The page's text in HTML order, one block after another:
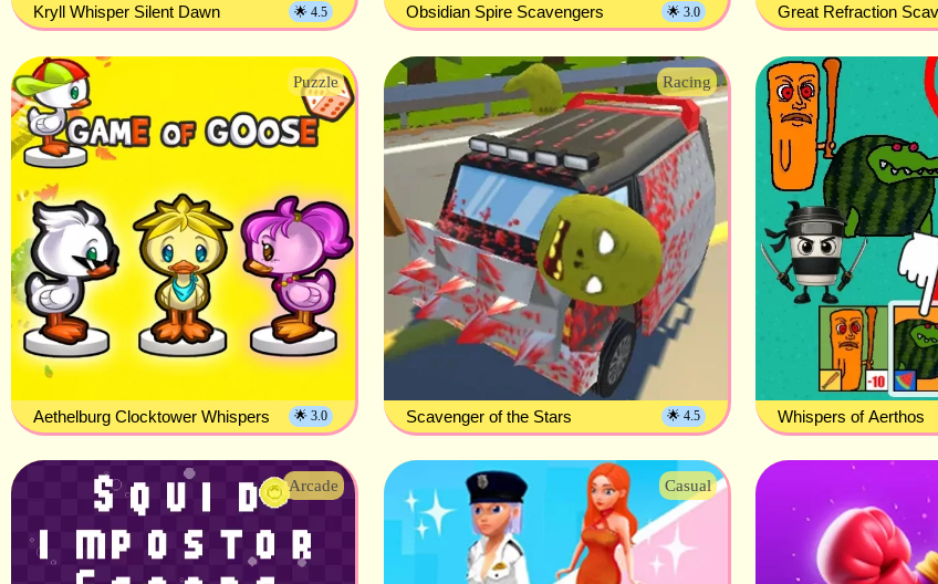
Kryll Whisper Silent Dawn 🌟 4.5 Obsidian Spire Scavengers 🌟 3.0 Great Refraction
Puzzle
Aethelburg Clocktower Whispers 🌟 3.0
Racing
Scavenger of the Stars 🌟 4.5 Whispers of Aerthos
Arcade Casual